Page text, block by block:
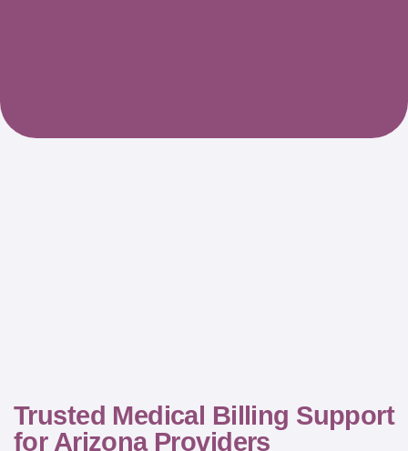
Trusted Medical Billing Support
for Arizona Providers